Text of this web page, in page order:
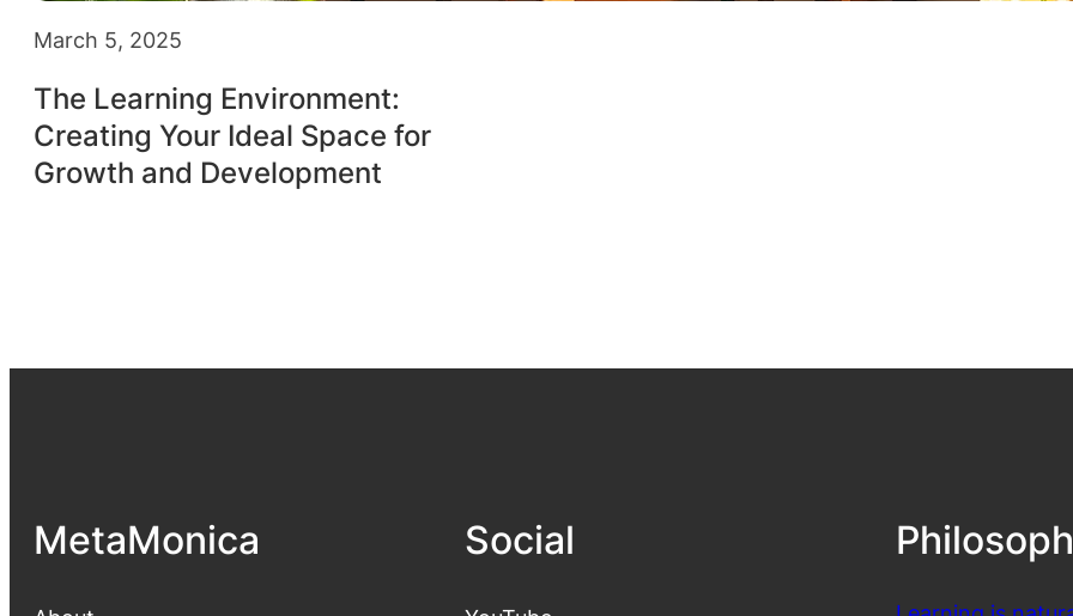
March 5, 2025
The Learning Environment:
Creating Your Ideal Space for
Growth and Development
MetaMonica Social